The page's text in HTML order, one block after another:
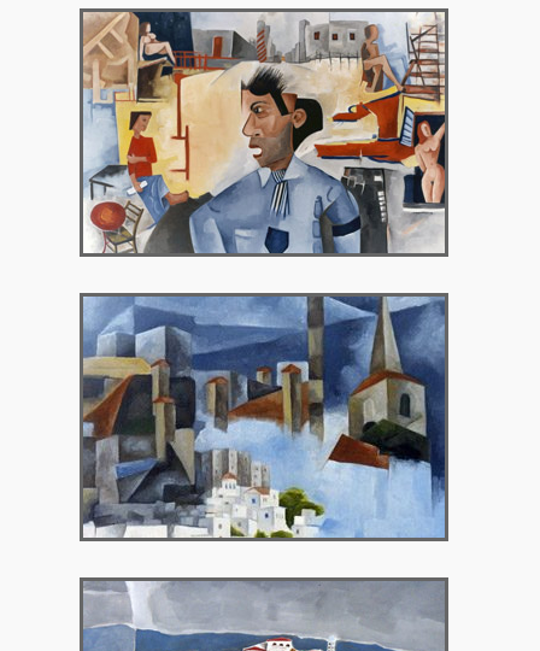
2000 – Selini Gallery
2001 – Art Garden Gallery, Bristol UK